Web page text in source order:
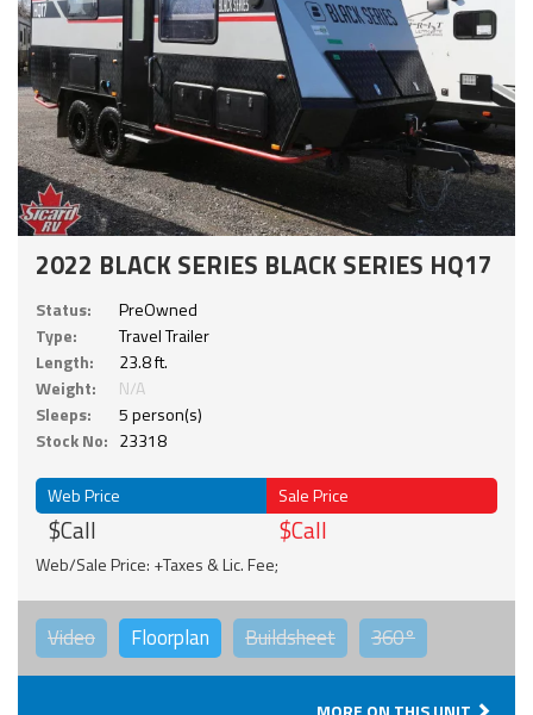
2022 BLACK SERIES BLACK SERIES HQ17
Status:
PreOwned
Type:
Travel Trailer
Length:
23.8 ft.
Weight:
N/A
Sleeps:
5 person(s)
Stock No: 23318
Web Price
$Call
Sale Price
$Call
Web/Sale Price: +Taxes & Lic. Fee;
Video Floorplan Buildsheet 360°